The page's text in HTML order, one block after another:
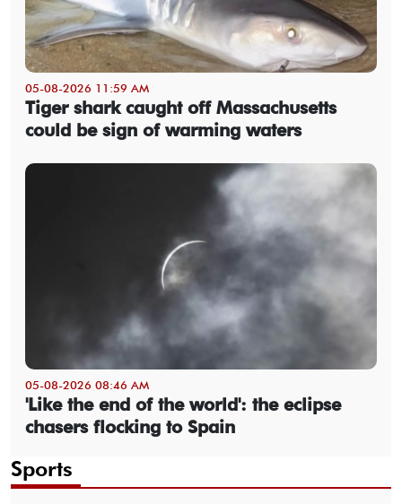
05-08-2026 11:59 AM
Tiger shark caught off Massachusetts
could be sign of warming waters
05-08-2026 08:46 AM
'Like the end of the world': the eclipse
chasers flocking to Spain
Sports